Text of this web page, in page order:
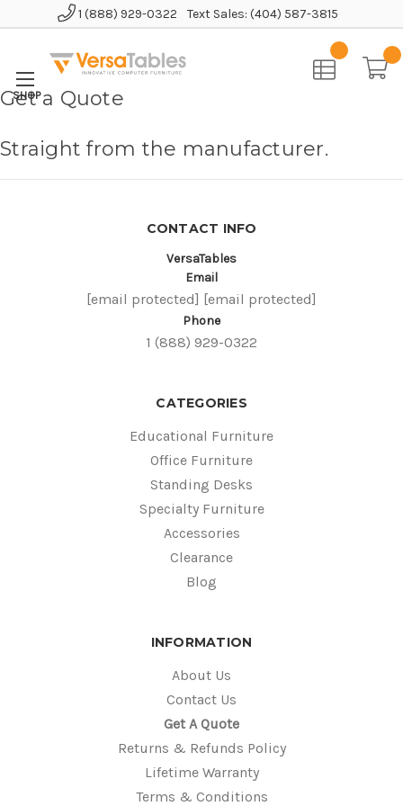
1 (888) 929-0322 Text Sales: (404) 587-3815
Get a Quote
Straight from the manufacturer.
CONTACT INFO
VersaTables
Email
[email protected] [email protected]
Phone
1 (888) 929-0322
CATEGORIES
Educational Furniture
Office Furniture
Standing Desks
Specialty Furniture
Accessories
Clearance
Blog
INFORMATION
About Us
Contact Us
Get A Quote
Returns & Refunds Policy
Lifetime Warranty
Terms & Conditions